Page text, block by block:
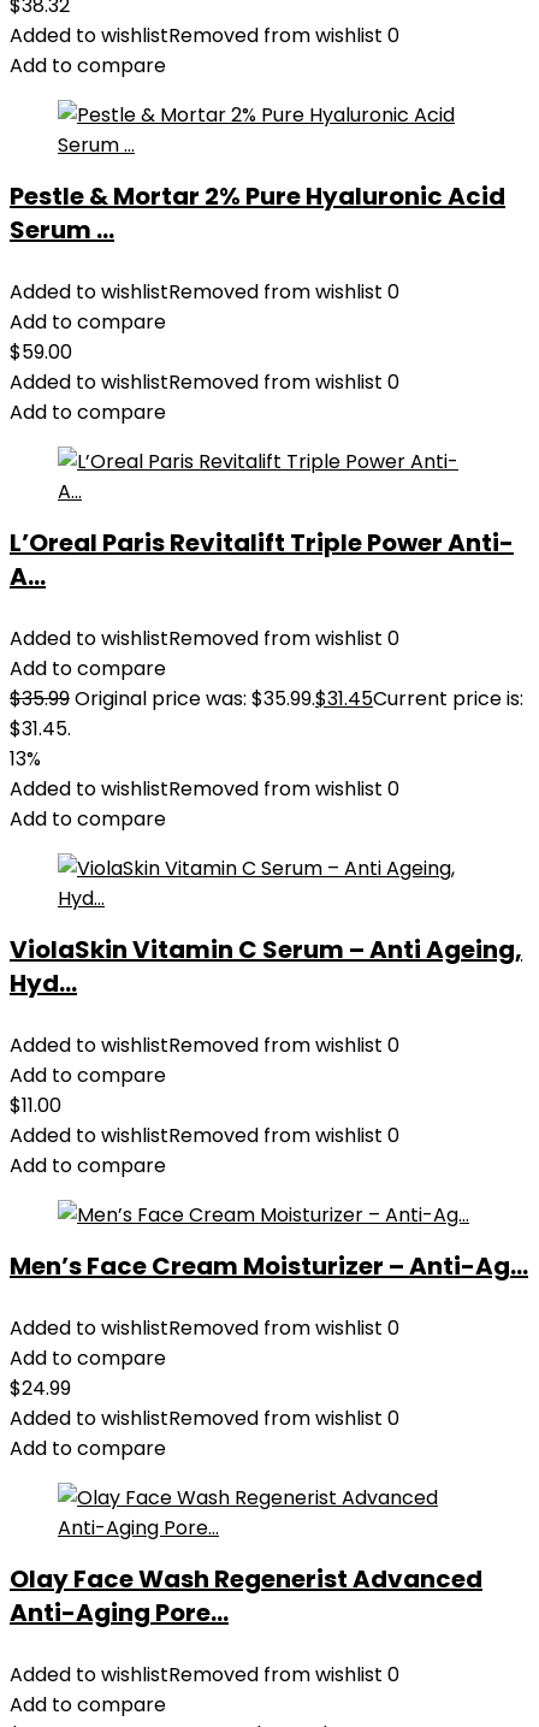
Added to wishlistRemoved from wishlist 0
Add to compare
Pestle & Mortar 2% Pure Hyaluronic Acid
Serum ...
Added to wishlistRemoved from wishlist 0
Add to compare
$59.00
Added to wishlistRemoved from wishlist 0
Add to compare
L’Oreal Paris Revitalift Triple Power Anti-
A...
Added to wishlistRemoved from wishlist 0
Add to compare
$35.99Original price was: $35.99.$31.45Current price is:
$31.45.
13%
Added to wishlistRemoved from wishlist 0
Add to compare
ViolaSkin Vitamin C Serum – Anti Ageing,
Hyd...
Added to wishlistRemoved from wishlist 0
Add to compare
$11.00
Added to wishlistRemoved from wishlist 0
Add to compare
Men’s Face Cream Moisturizer – Anti-Ag...
Added to wishlistRemoved from wishlist 0
Add to compare
$24.99
Added to wishlistRemoved from wishlist 0
Add to compare
Olay Face Wash Regenerist Advanced
Anti-Aging Pore...
Added to wishlistRemoved from wishlist 0
Add to compare